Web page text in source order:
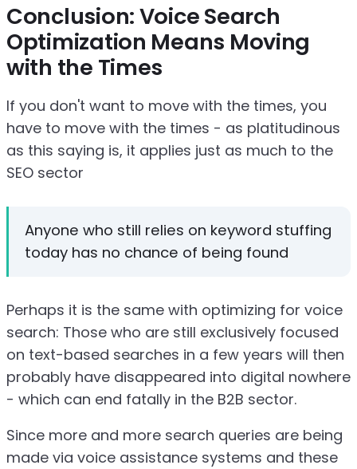
Conclusion: Voice Search
Optimization Means Moving
with the Times
If you don't want to move with the times, you
have to move with the times - as platitudinous
as this saying is, it applies just as much to the
SEO sector
Anyone who still relies on keyword stuffing
today has no chance of being found
Perhaps it is the same with optimizing for voice
search: Those who are still exclusively focused
on text-based searches in a few years will then
probably have disappeared into digital nowhere
- which can end fatally in the B2B sector.
Since more and more search queries are being
made via voice assistance systems and these